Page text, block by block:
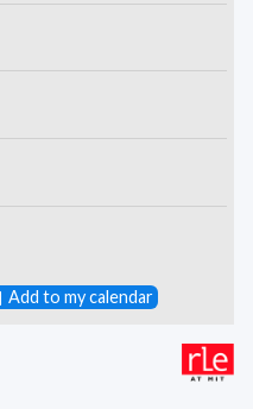
Add to my calendar